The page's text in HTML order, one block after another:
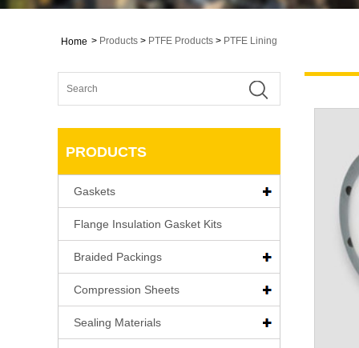
Home > Products > PTFE Products > PTFE Lining
PRODUCTS
Gaskets
Flange Insulation Gasket Kits
Braided Packings
Compression Sheets
Sealing Materials